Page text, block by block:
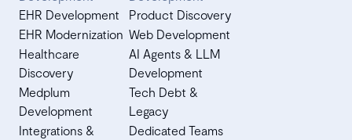
EHR Development
EHR Modernization
Healthcare
Discovery
Medplum
Development
Integrations &
Product Discovery
Web Development
AI Agents & LLM
Development
Tech Debt &
Legacy
Dedicated Teams